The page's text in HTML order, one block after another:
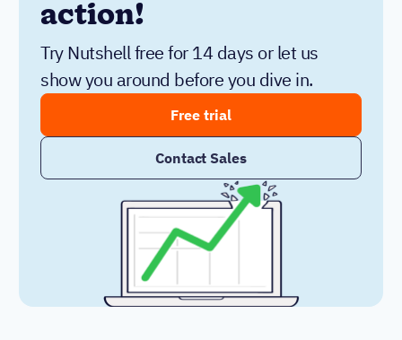
action!
Try Nutshell free for 14 days or let us
show you around before you dive in.
Free trial
Contact Sales